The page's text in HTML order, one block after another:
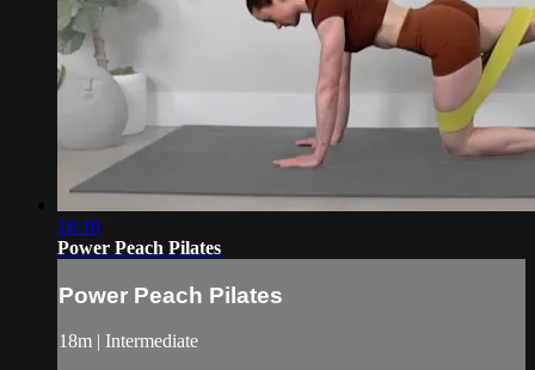
18:10
Power Peach Pilates
Power Peach Pilates
18m | Intermediate